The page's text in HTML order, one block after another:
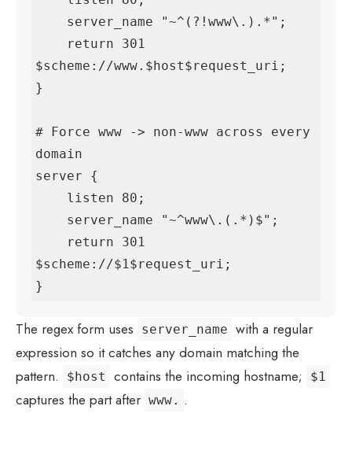
$scheme://www.$host$request_uri;
}
# Force www -> non-www across every
domain
server {
$scheme://$1$request_uri;
}
The regex form uses server_name with a regular
expression so it catches any domain matching the
pattern.
$host contains the incoming hostname; $1
captures the part after www. .